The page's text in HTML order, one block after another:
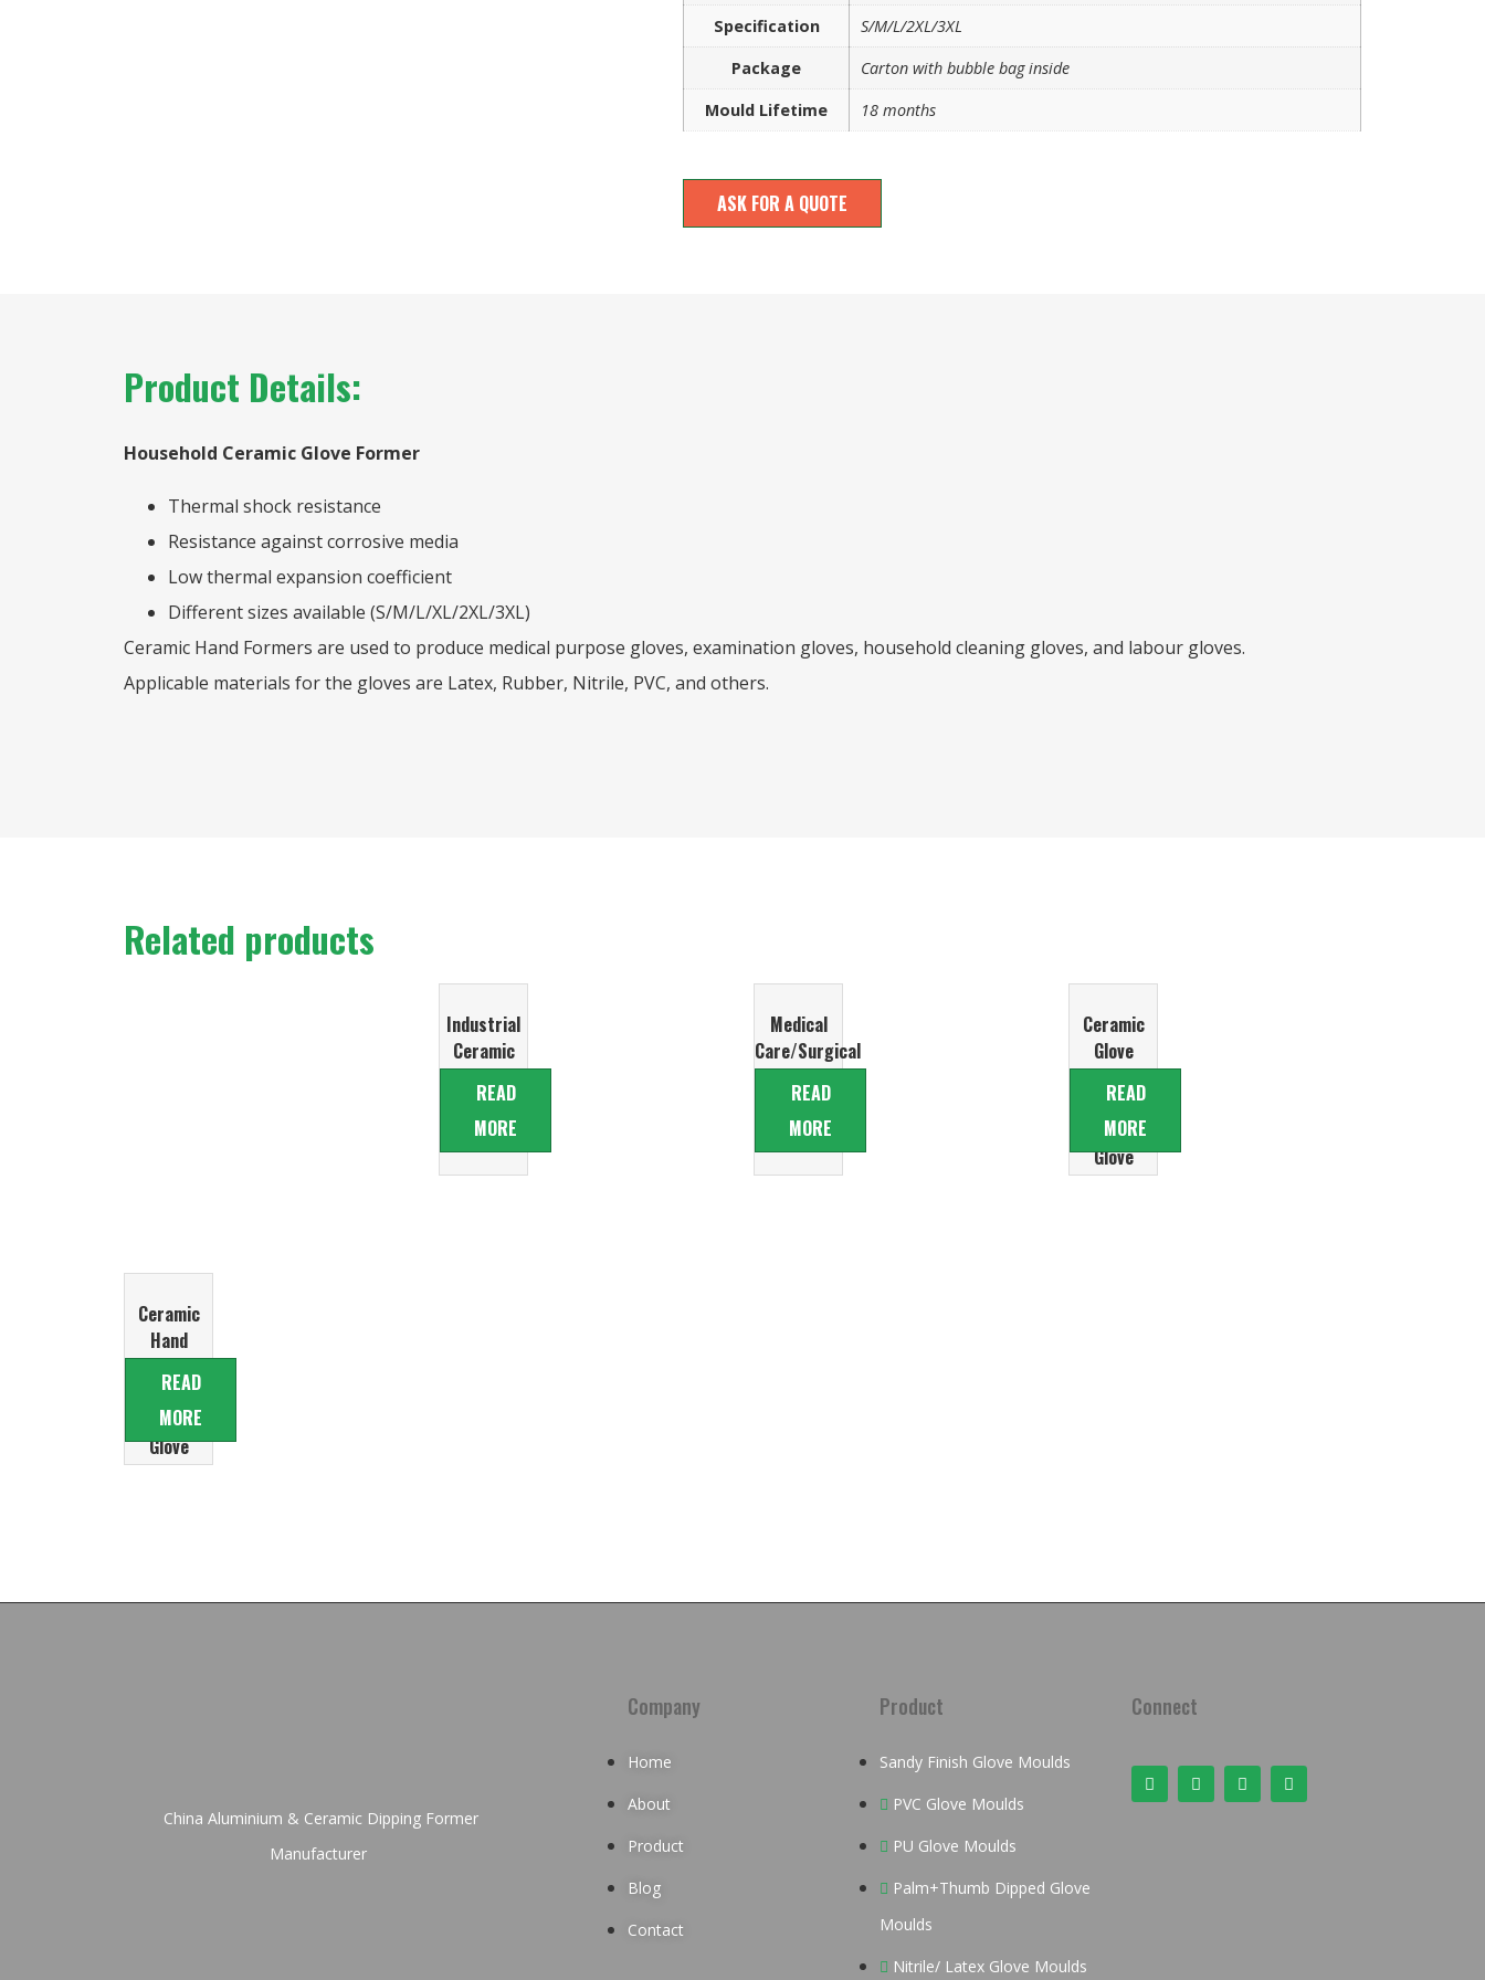
Specification
S/M/L/2XL/3XL
Package
Carton with bubble bag inside
Mould Lifetime
18 months
ASK FOR A QUOTE
Product Details:
Household Ceramic Glove Former
Thermal shock resistance
Resistance against corrosive media
Low thermal expansion coefficient
Different sizes available (S/M/L/XL/2XL/3XL)
Ceramic Hand Formers are used to produce medical purpose gloves, examination gloves, household cleaning gloves, and labour gloves.
Applicable materials for the gloves are Latex, Rubber, Nitrile, PVC, and others.
Related products
Industrial
Ceramic
Glove
Formers
READ
MORE
Medical
Care/Surgical
Ceramic
Glove
Formers
READ
MORE
Ceramic
Glove
Former for
PVC
disposable
Glove
READ
MORE
Ceramic
Hand
Former for
Nitrile
Examination
Glove
READ
MORE
China Aluminium & Ceramic Dipping Former
Manufacturer
Company
Home
About
Product
Blog
Contact
Product
Sandy Finish Glove Moulds
PVC Glove Moulds
PU Glove Moulds
Palm+Thumb Dipped Glove
Moulds
Nitrile/ Latex Glove Moulds
Connect